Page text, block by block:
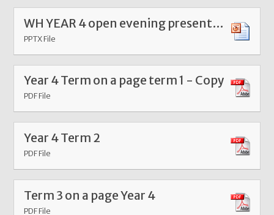
WH YEAR 4 open evening presentation - Copy
PPTX File
Year 4 Term on a page term 1 - Copy
PDF File
Year 4 Term 2
PDF File
Term 3 on a page Year 4
PDF File